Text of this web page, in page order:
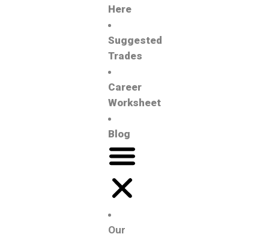
Here
Suggested
Trades
Career
Worksheet
Blog
Our